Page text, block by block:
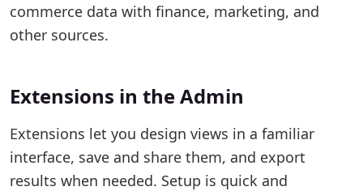
commerce data with finance, marketing, and
other sources.
Extensions in the Admin
Extensions let you design views in a familiar
interface, save and share them, and export
results when needed. Setup is quick and